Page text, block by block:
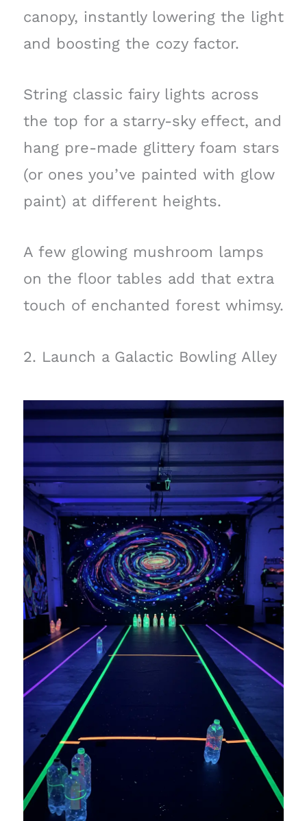
canopy, instantly lowering the light
and boosting the cozy factor.
String classic fairy lights across
the top for a starry-sky effect, and
hang pre-made glittery foam stars
(or ones you’ve painted with glow
paint) at different heights.
A few glowing mushroom lamps
on the floor tables add that extra
touch of enchanted forest whimsy.
2. Launch a Galactic Bowling Alley